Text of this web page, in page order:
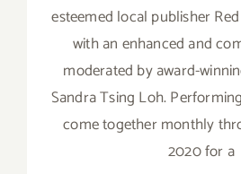
esteemed local publisher
with an enhanced and
moderated by award-
Sandra Tsing Loh.
come together monthly
2020 for a